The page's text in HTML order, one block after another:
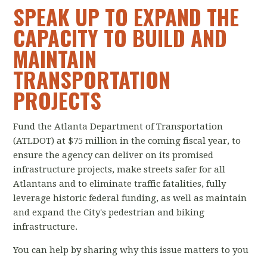
SPEAK UP TO EXPAND THE
CAPACITY TO BUILD AND
MAINTAIN
TRANSPORTATION
PROJECTS
Fund the Atlanta Department of Transportation
(ATLDOT) at $75 million in the coming fiscal year, to
ensure the agency can deliver on its promised
infrastructure projects, make streets safer for all
Atlantans and to eliminate traffic fatalities, fully
leverage historic federal funding, as well as maintain
and expand the City's pedestrian and biking
infrastructure.
You can help by sharing why this issue matters to you